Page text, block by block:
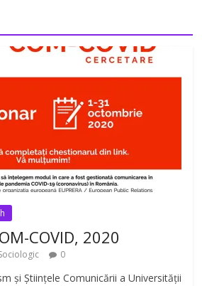
COVID, 2020
0
și Științele Comunicării a Universității